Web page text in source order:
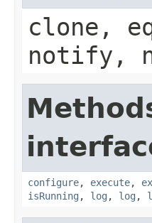
clone,
notify,
configure, execute,
isRunning , log , log ,